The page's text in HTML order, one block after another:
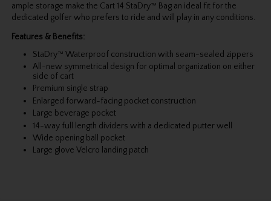
ample storage make the Cart 14 StaDry™ Bag an ideal fit for the
dedicated golfer who prefers to ride and will play in any conditions.
Features & Benefits:
StaDry™ Waterproof construction with seam-sealed zippers
All-new symmetrical design for optimal organization on either
side of cart
Premium single strap
Enlarged forward-facing pocket construction
Large beverage pocket
14-way full length dividers with a dedicated putter well
Wide opening ball pocket
Large glove Velcro landing patch